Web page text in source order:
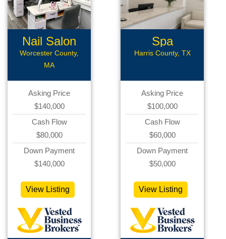
Nail Salon
Worcester County,
MA
Asking Price
$140,000
Cash Flow
$80,000
Down Payment
$140,000
View Listing
Spa
Harris County, TX
Asking Price
$100,000
Cash Flow
$60,000
Down Payment
$50,000
View Listing